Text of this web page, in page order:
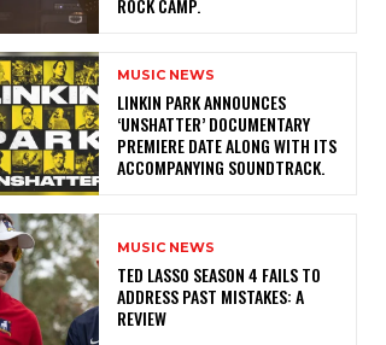
MUSIC NEWS
​LINKIN PARK ANNOUNCES
‘UNSHATTER’ DOCUMENTARY
PREMIERE DATE ALONG WITH ITS
ACCOMPANYING SOUNDTRACK.
MUSIC NEWS
TED LASSO SEASON 4 FAILS TO
ADDRESS PAST MISTAKES: A
REVIEW